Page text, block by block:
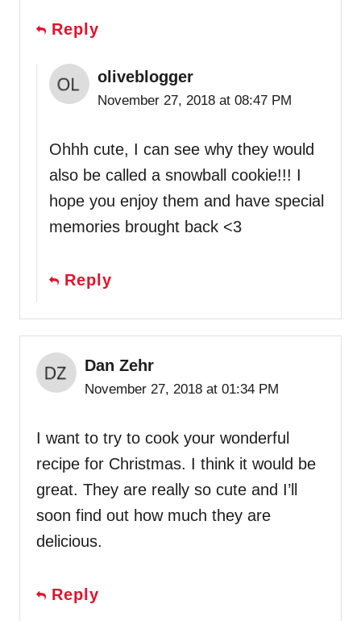
Reply
oliveblogger
November 27, 2018 at 08:47 PM
Ohhh cute, I can see why they would
also be called a snowball cookie!!! I
hope you enjoy them and have special
memories brought back <3
Reply
Dan Zehr
November 27, 2018 at 01:34 PM
I want to try to cook your wonderful
recipe for Christmas. I think it would be
great. They are really so cute and I’ll
soon find out how much they are
delicious.
Reply